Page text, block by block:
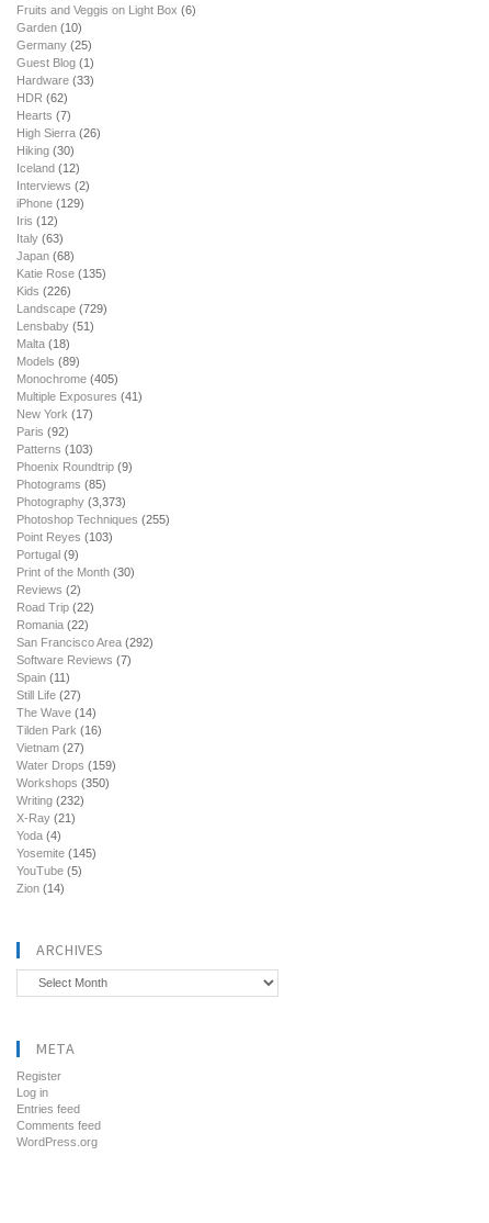
Fruits and Veggis on Light Box (6)
Garden (10)
Germany (25)
Guest Blog (1)
Hardware (33)
HDR (62)
Hearts (7)
High Sierra (26)
Hiking (30)
Iceland (12)
Interviews (2)
iPhone (129)
Iris (12)
Italy (63)
Japan (68)
Katie Rose (135)
Kids (226)
Landscape (729)
Lensbaby (51)
Malta (18)
Models (89)
Monochrome (405)
Multiple Exposures (41)
New York (17)
Paris (92)
Patterns (103)
Phoenix Roundtrip (9)
Photograms (85)
Photography (3,373)
Photoshop Techniques (255)
Point Reyes (103)
Portugal (9)
Print of the Month (30)
Reviews (2)
Road Trip (22)
Romania (22)
San Francisco Area (292)
Software Reviews (7)
Spain (11)
Still Life (27)
The Wave (14)
Tilden Park (16)
Vietnam (27)
Water Drops (159)
Workshops (350)
Writing (232)
X-Ray (21)
Yoda (4)
Yosemite (145)
YouTube (5)
Zion (14)
ARCHIVES
Archives
META
Register
Log in
Entries feed
Comments feed
WordPress.org